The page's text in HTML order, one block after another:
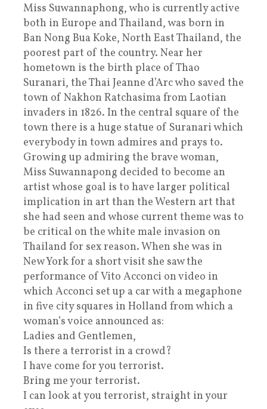
Miss Suwannaphong, who is currently active
both in Europe and Thailand, was born in
Ban Nong Bua Koke, North East Thailand, the
poorest part of the country. Near her
hometown is the birth place of Thao
Suranari, the Thai Jeanne d’Arc who saved the
town of Nakhon Ratchasima from Laotian
invaders in 1826. In the central square of the
town there is a huge statue of Suranari which
everybody in town admires and prays to.
Growing up admiring the brave woman,
Miss Suwannapong decided to become an
artist whose goal is to have larger political
implication in art than the Western art that
she had seen and whose current theme was to
be critical on the white male invasion on
Thailand for sex reason. When she was in
New York for a short visit she saw the
performance of Vito Acconci on video in
which Acconci set up a car with a megaphone
in five city squares in Holland from which a
woman’s voice announced as:
Ladies and Gentlemen,
Is there a terrorist in a crowd?
I have come for you terrorist.
Bring me your terrorist.
I can look at you terrorist, straight in your